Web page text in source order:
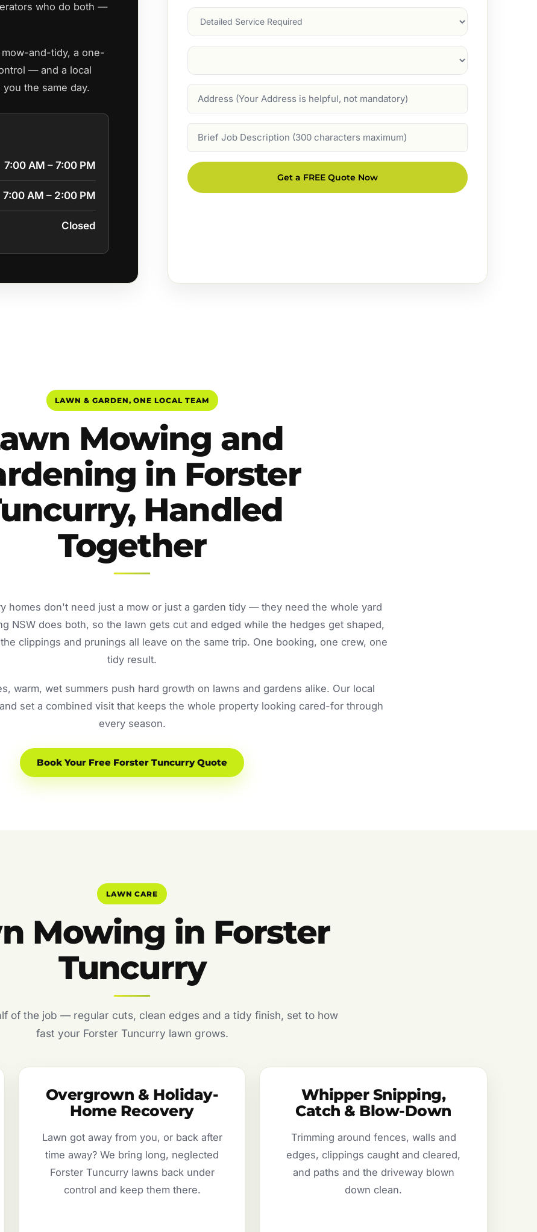
who do both —
and-tidy, a one-
— and a local
the same day.
7:00 AM – 7:00 PM
7:00 AM – 2:00 PM
Closed
Services
Suburb
Description
Get a FREE Quote Now
LAWN & GARDEN, ONE LOCAL TEAM
Mowing and
in Forster
Handled
Together
homes don't need just a mow or just a garden tidy — they need the whole yard
NSW does both, so the lawn gets cut and edged while the hedges get shaped,
clippings and prunings all leave on the same trip. One booking, one crew, one
tidy result.
warm, wet summers push hard growth on lawns and gardens alike. Our local
set a combined visit that keeps the whole property looking cared-for through
every season.
Book Your Free Forster Tuncurry Quote
LAWN CARE
Mowing in Forster
Tuncurry
of the job — regular cuts, clean edges and a tidy finish, set to how
fast your Forster Tuncurry lawn grows.
Overgrown & Holiday-
Home Recovery
Lawn got away from you, or back after
time away? We bring long, neglected
Forster Tuncurry lawns back under
control and keep them there.
Whipper Snipping,
Catch & Blow-Down
Trimming around fences, walls and
edges, clippings caught and cleared,
and paths and the driveway blown
down clean.